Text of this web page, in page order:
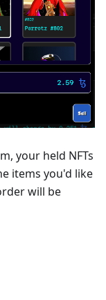
your held NFTs
items you'd like
will be